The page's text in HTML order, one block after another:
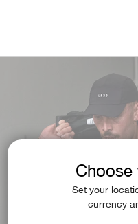
Set your
currency